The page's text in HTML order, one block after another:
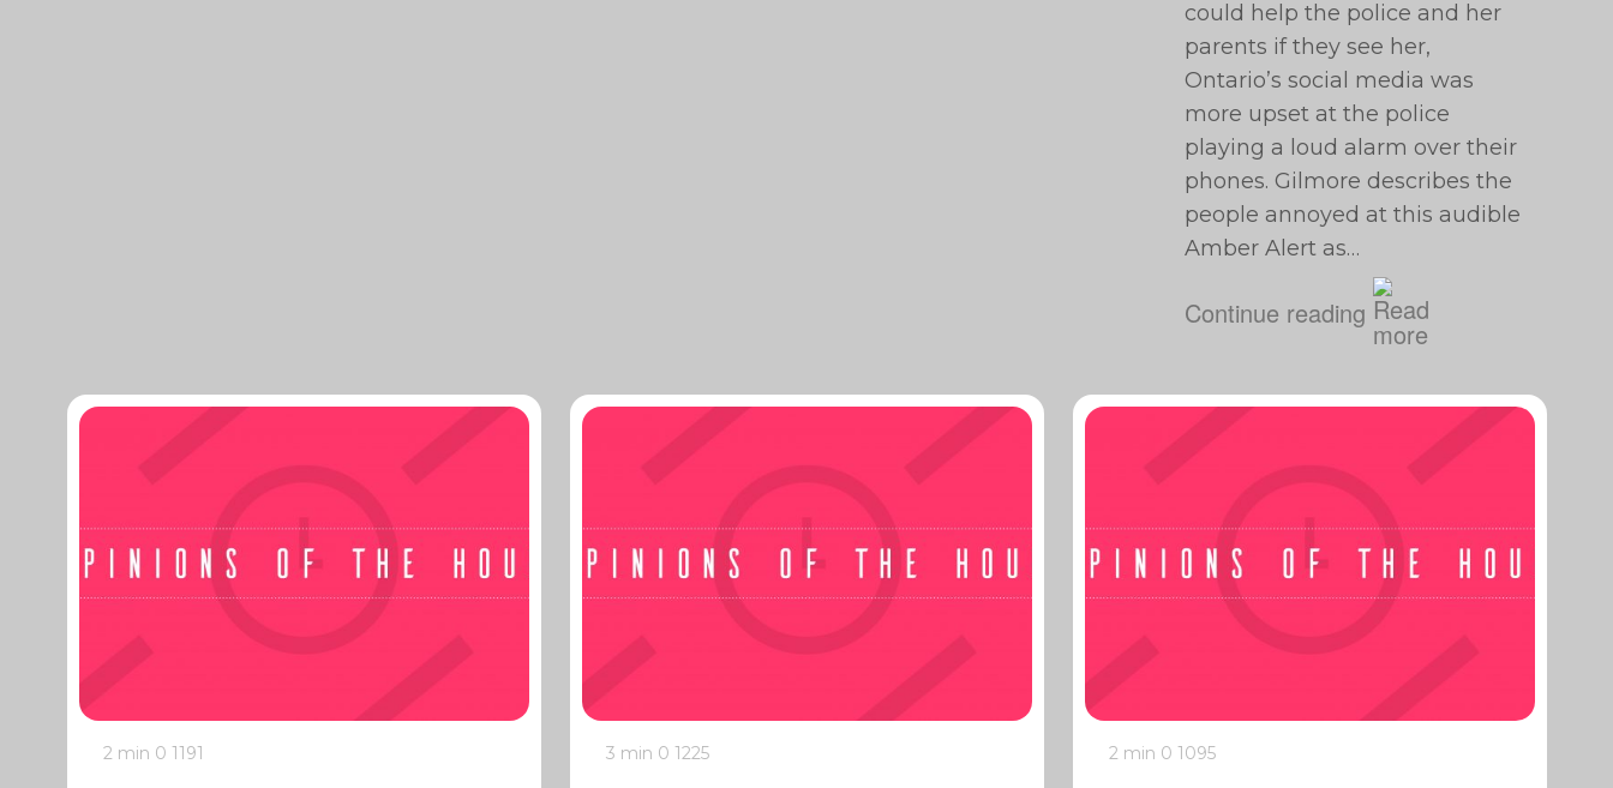
could help the police and her
parents if they see her,
Ontario’s social media was
more upset at the police
playing a loud alarm over their
phones. Gilmore describes the
people annoyed at this audible
Amber Alert as…
Continue reading
2 min 0 1191 3 min 0 1225 2 min 0 1095